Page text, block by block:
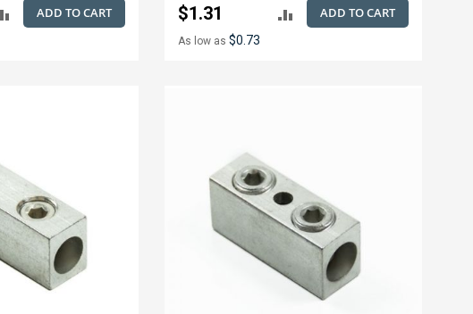
ADD TO CART
ADD $1.31
As low as $0.73
ADD TO CART
ADD